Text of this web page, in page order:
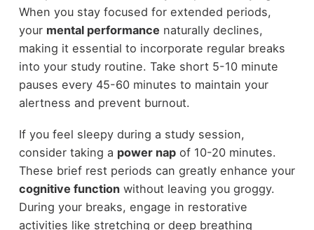
When you stay focused for extended periods,
your mental performance naturally declines,
making it essential to incorporate regular breaks
into your study routine. Take short 5-10 minute
pauses every 45-60 minutes to maintain your
alertness and prevent burnout.
If you feel sleepy during a study session,
consider taking a power napof 10-20 minutes.
These brief rest periods can greatly enhance your
cognitive functionwithout leaving you groggy.
During your breaks, engage in restorative
activities like stretching or deep breathing